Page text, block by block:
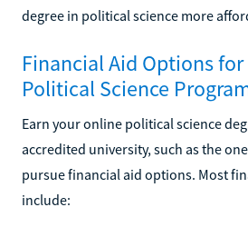
degree in political science more
Financial Aid Options
Political Science
Earn your online political science
accredited university, such as the
pursue financial aid options. Most
include: